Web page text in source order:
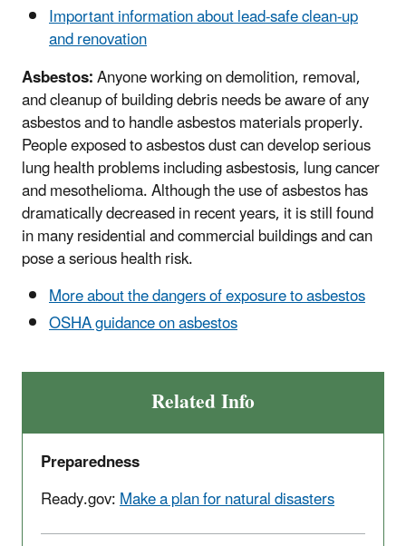
Important information about lead-safe clean-up
and renovation
Asbestos:Anyone working on demolition, removal,
and cleanup of building debris needs be aware of any
asbestos and to handle asbestos materials properly.
People exposed to asbestos dust can develop serious
lung health problems including asbestosis, lung cancer
and mesothelioma. Although the use of asbestos has
dramatically decreased in recent years, it is still found
in many residential and commercial buildings and can
pose a serious health risk.
More about the dangers of exposure to asbestos
OSHA guidance on asbestos
Related Info
Preparedness
Ready.gov:Make a plan for natural disasters